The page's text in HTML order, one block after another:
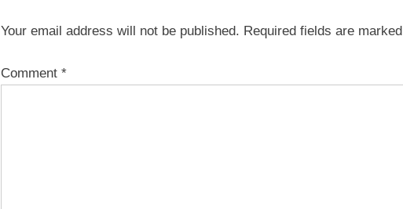
Your email address will not be published. Required fields are marked
Comment *